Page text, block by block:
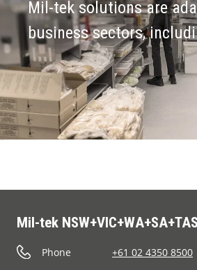
Mil-tek solutions are
business sectors,
Mil-tek
Phone
+61 02 4350 8500